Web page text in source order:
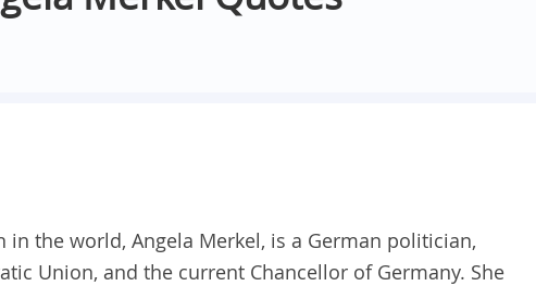
the world, Angela Merkel, is a German politician,
Union, and the current Chancellor of Germany. She